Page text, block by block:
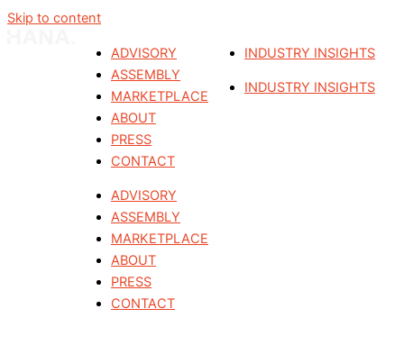
Skip to content
ADVISORY
ASSEMBLY
MARKETPLACE
ABOUT
PRESS
CONTACT
ADVISORY
ASSEMBLY
MARKETPLACE
ABOUT
PRESS
CONTACT
INDUSTRY INSIGHTS
INDUSTRY INSIGHTS